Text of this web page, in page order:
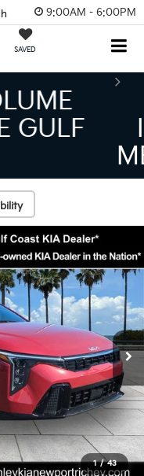
9:00AM - 6:00PM
SAVED
KIA
TAMPA
SAVINGS!
1 / 43